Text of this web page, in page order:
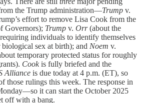
the Trump administration—Trump v.
effort to remove Lisa Cook from the
Governors); Trump v. Orr(about the
individuals to identify themselves
sex at birth); and Noem v.
temporary protected status for roughly
Cookis fully briefed and the
Alliance is due today at 4 p.m. (ET), so
those rulings this week. The response in
it can start the October 2025
off with a bang.